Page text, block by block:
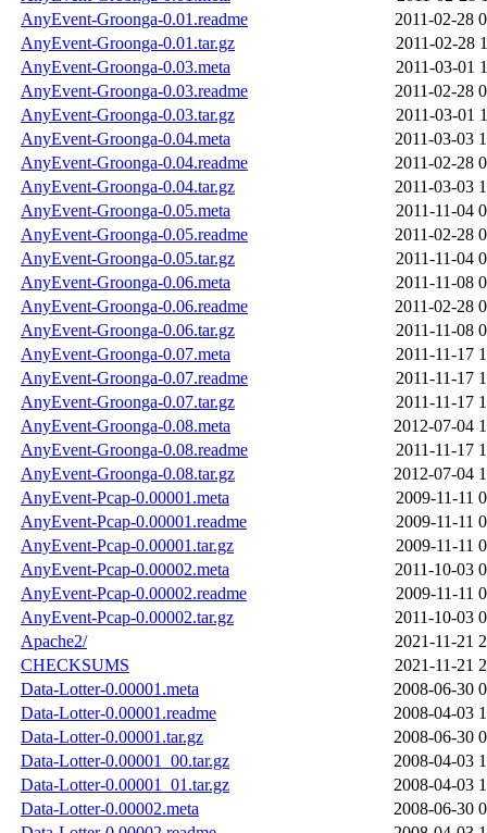
AnyEvent-Groonga-0.01.readme
2011-02-28
AnyEvent-Groonga-0.01.tar.gz
2011-02-28
AnyEvent-Groonga-0.03.meta
2011-03-01
AnyEvent-Groonga-0.03.readme
2011-02-28
AnyEvent-Groonga-0.03.tar.gz
2011-03-01
AnyEvent-Groonga-0.04.meta
2011-03-03
AnyEvent-Groonga-0.04.readme
2011-02-28
AnyEvent-Groonga-0.04.tar.gz
2011-03-03
AnyEvent-Groonga-0.05.meta
2011-11-04
AnyEvent-Groonga-0.05.readme
2011-02-28
AnyEvent-Groonga-0.05.tar.gz
2011-11-04
AnyEvent-Groonga-0.06.meta
2011-11-08
AnyEvent-Groonga-0.06.readme
2011-02-28
AnyEvent-Groonga-0.06.tar.gz
2011-11-08
AnyEvent-Groonga-0.07.meta
2011-11-17
AnyEvent-Groonga-0.07.readme
2011-11-17
AnyEvent-Groonga-0.07.tar.gz
2011-11-17
AnyEvent-Groonga-0.08.meta
2012-07-04
AnyEvent-Groonga-0.08.readme
2011-11-17
AnyEvent-Groonga-0.08.tar.gz
2012-07-04
AnyEvent-Pcap-0.00001.meta
2009-11-11
AnyEvent-Pcap-0.00001.readme
2009-11-11
AnyEvent-Pcap-0.00001.tar.gz
2009-11-11
AnyEvent-Pcap-0.00002.meta
2011-10-03
AnyEvent-Pcap-0.00002.readme
2009-11-11
AnyEvent-Pcap-0.00002.tar.gz
2011-10-03
Apache2/
2021-11-21
CHECKSUMS
2021-11-21
Data-Lotter-0.00001.meta
2008-06-30
Data-Lotter-0.00001.readme
2008-04-03
Data-Lotter-0.00001.tar.gz
2008-06-30
Data-Lotter-0.00001_00.tar.gz
2008-04-03
Data-Lotter-0.00001_01.tar.gz
2008-04-03
Data-Lotter-0.00002.meta
2008-06-30